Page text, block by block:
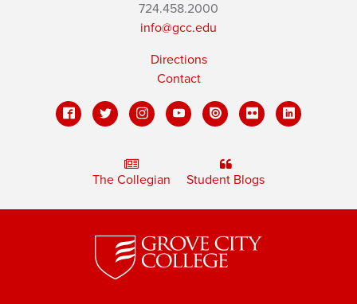
724.458.2000
info@gcc.edu
Directions
Contact
The Collegian Student Blogs